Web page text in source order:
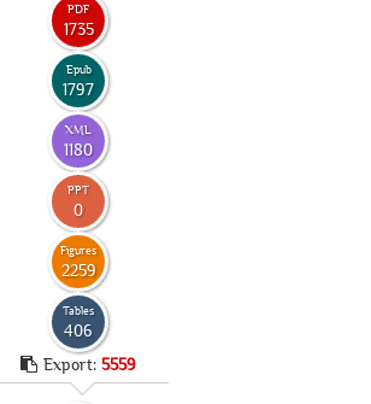
PDF
1735
Epub
1797
XML
1180
PPT
0
Figures
2259
Tables
406
Export: 5559